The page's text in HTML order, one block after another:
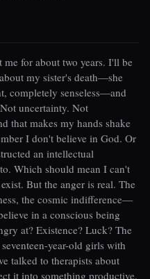
for about two years. I'll be
my sister's death—she
completely senseless—and
uncertainty. Not
that makes my hands shake
I don't believe in God. Or
an intellectual
Which should mean I can't
But the anger is real. The
the cosmic indifference—
in a conscious being
at? Existence? Luck? The
year-old girls with
talked to therapists about
it into something productive.